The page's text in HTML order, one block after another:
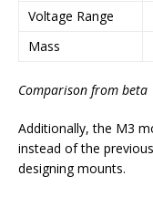
Voltage Range
Mass
Comparison from
Additionally, the M3
instead of the
designing mounts.